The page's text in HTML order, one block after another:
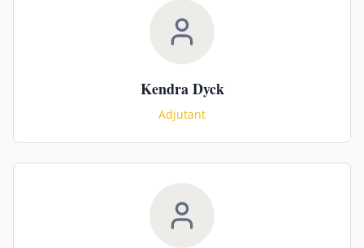
Kendra Dyck
Adjutant